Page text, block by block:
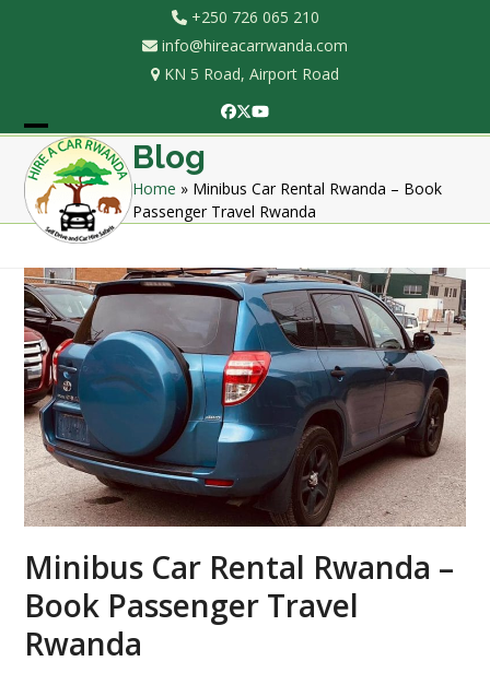
+250 726 065 210
info@hireacarrwanda.com
KN 5 Road, Airport Road
Facebook
Twitter
YouTube
Open
mobile
menu
Close
mobile
menu
Blog
Home » Minibus Car Rental Rwanda – Book
Passenger Travel Rwanda
Minibus Car Rental Rwanda –
Book Passenger Travel
Rwanda